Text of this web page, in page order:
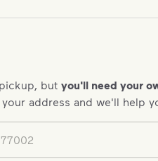
but you'll need your
your address and we'll help